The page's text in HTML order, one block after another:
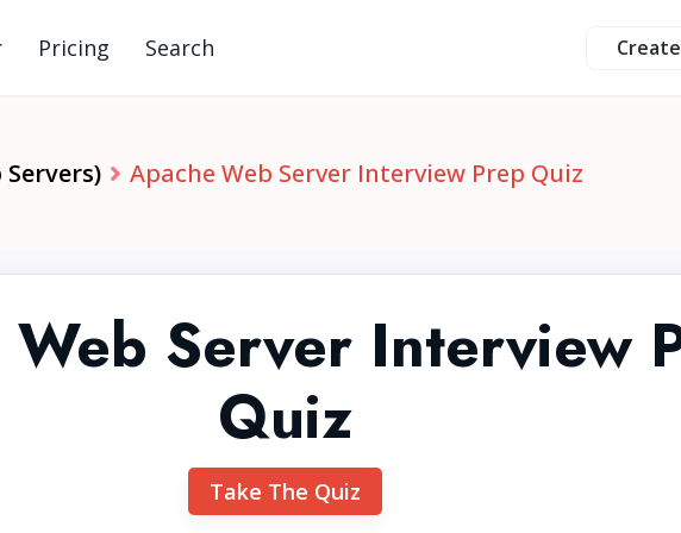
Pricing Search
Servers) Apache Web Server Interview Prep Quiz
Server Interview
Quiz
Take The Quiz